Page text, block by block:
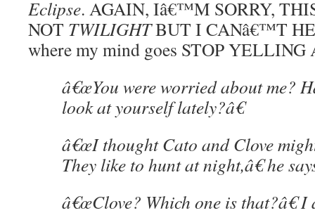
Eclipse. AGAIN, Iâ€™M SORRY,
NOT TWILIGHTBUT I CANâ€™T
where my mind goes STOP YELLING
â€œYou were worried about me?
look at yourself lately?â€
â€œI thought Cato and Clove
They like to hunt at night,â€ he
â€œClove? Which one is that?â€ I